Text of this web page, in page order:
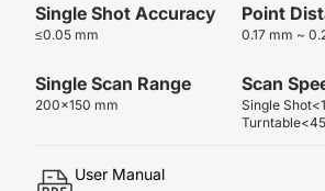
Single Shot Accuracy
≤0.05 mm
Point
0.17 mm ~
Single Scan Range
200×150 mm
Scan
Single
User Manual